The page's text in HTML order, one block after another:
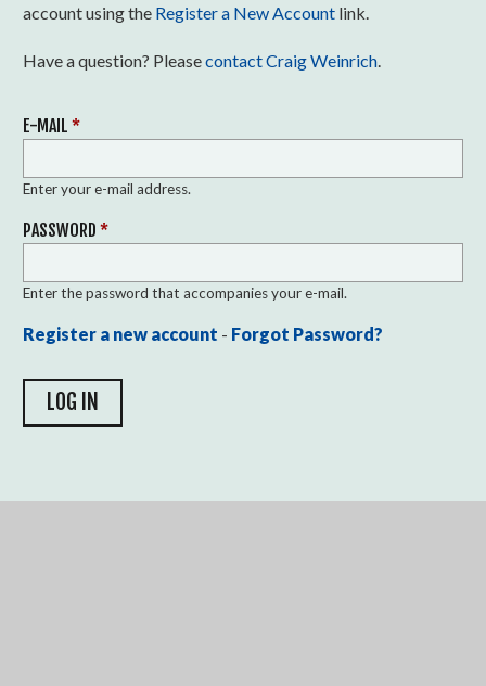
account using the Register a New Account link.
Have a question? Pleasecontact Craig Weinrich.
E-MAIL *
Enter your e-mail address.
PASSWORD *
Enter the password that accompanies your e-mail.
Register a new account - Forgot Password?